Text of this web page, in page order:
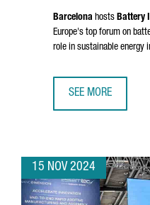
Barcelona hosts Battery
Europe's top forum on
role in sustainable energy
SEE MORE
15 NOV 2024